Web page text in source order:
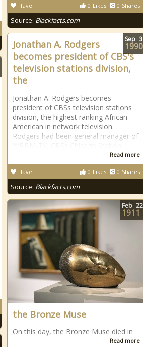
0 Likes 0 Shares
fave
Source: Blackfacts.com
Jonathan A. Rodgers
becomes president of CBS's
television stations division,
the
Jonathan A. Rodgers becomes
president of CBSs television stations
division, the highest ranking African
American in network television.
Rodgers had been general manager of
Read more
0 Likes 0 Shares
fave
Source: Blackfacts.com
Sep 3
1990
the Bronze Muse
On this day, the Bronze Muse died in
Read more
Feb 22
1911